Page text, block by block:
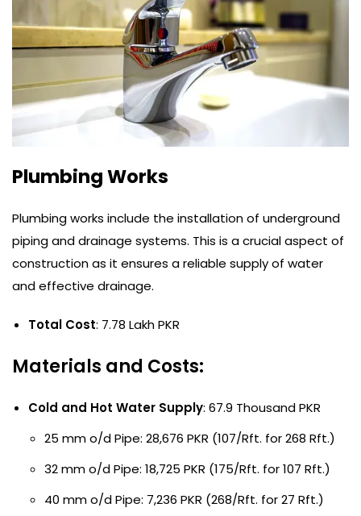
Plumbing Works
Plumbing works include the installation of underground
piping and drainage systems. This is a crucial aspect of
construction as it ensures a reliable supply of water
and effective drainage.
Total Cost: 7.78 Lakh PKR
Materials and Costs:
Cold and Hot Water Supply: 67.9 Thousand PKR
25 mm o/d Pipe: 28,676 PKR (107/Rft. for 268 Rft.)
32 mm o/d Pipe: 18,725 PKR (175/Rft. for 107 Rft.)
40 mm o/d Pipe: 7,236 PKR (268/Rft. for 27 Rft.)